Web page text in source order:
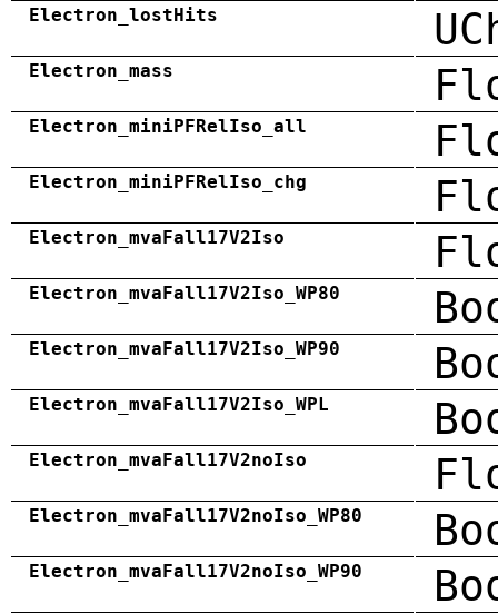
Electron_lostHits
Electron_mass
Electron_miniPFRelIso_all
Electron_miniPFRelIso_chg
Electron_mvaFall17V2Iso
Electron_mvaFall17V2Iso_WP80
Electron_mvaFall17V2Iso_WP90
Electron_mvaFall17V2Iso_WPL
Electron_mvaFall17V2noIso
Electron_mvaFall17V2noIso_WP80
Electron_mvaFall17V2noIso_WP90